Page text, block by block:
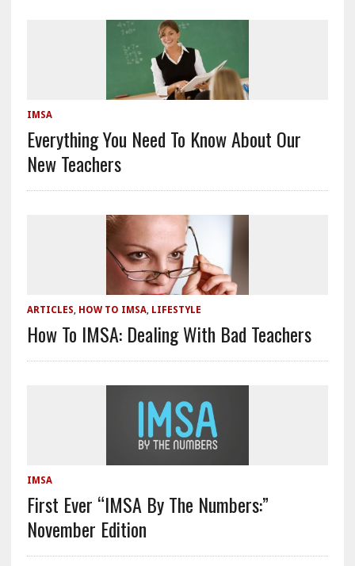
IMSA
Everything You Need To Know About Our
New Teachers
ARTICLES, HOW TO IMSA, LIFESTYLE
How To IMSA: Dealing With Bad Teachers
IMSA
First Ever “IMSA By The Numbers:”
November Edition